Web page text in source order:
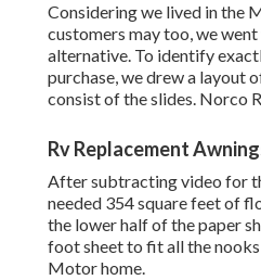
Considering we lived in the
customers may too, we
alternative. To identify
purchase, we drew a layout
consist of the slides. Norco
Rv Replacement
After subtracting video for
needed 354 square feet of
the lower half of the paper
foot sheet to fit all the nooks
Motor home.